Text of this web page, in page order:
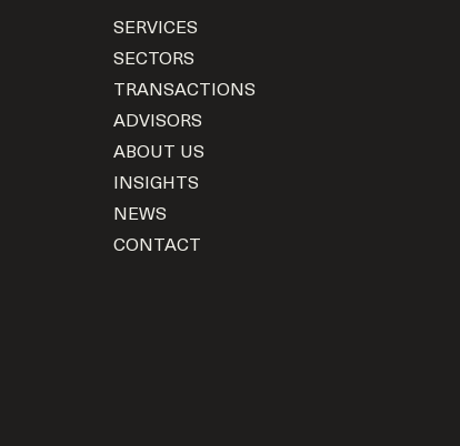
SERVICES
SECTORS
TRANSACTIONS
ADVISORS
ABOUT US
INSIGHTS
NEWS
CONTACT